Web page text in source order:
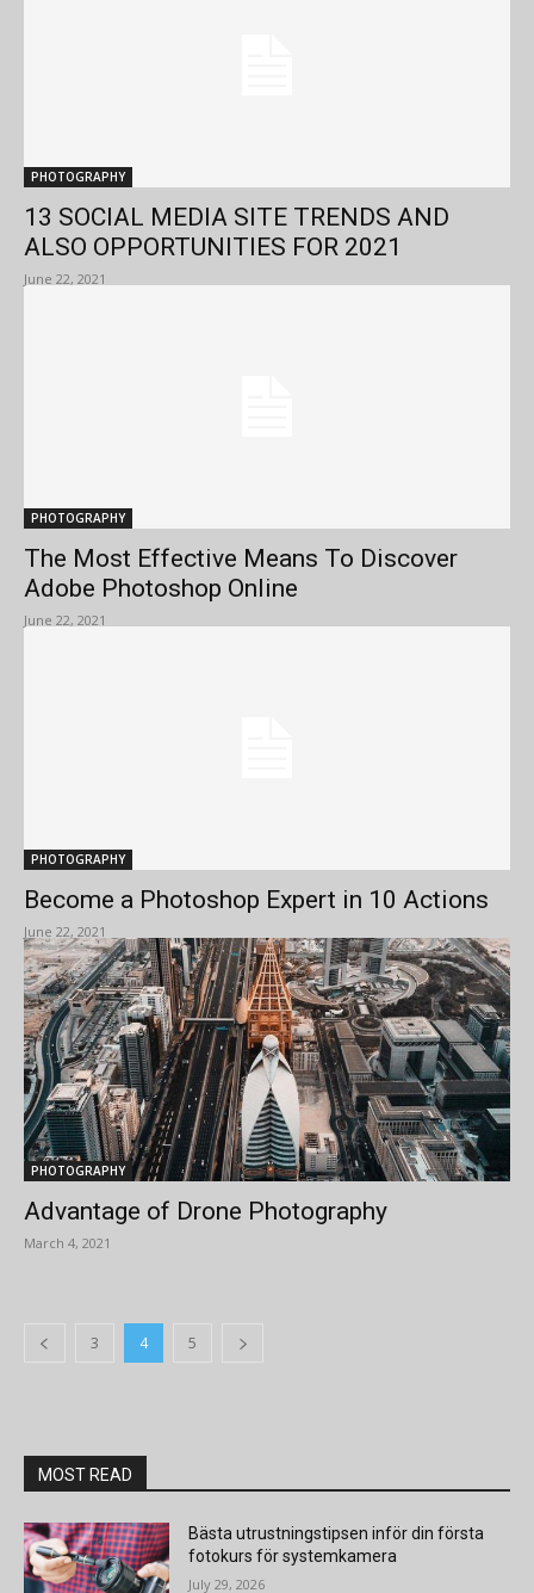
PHOTOGRAPHY
13 SOCIAL MEDIA SITE TRENDS AND
ALSO OPPORTUNITIES FOR 2021
June 22, 2021
PHOTOGRAPHY
The Most Effective Means To Discover
Adobe Photoshop Online
June 22, 2021
PHOTOGRAPHY
Become a Photoshop Expert in 10 Actions
June 22, 2021
PHOTOGRAPHY
Advantage of Drone Photography
March 4, 2021
3 4 5
MOST READ
Bästa utrustningstipsen inför din första
fotokurs för systemkamera
July 29, 2026